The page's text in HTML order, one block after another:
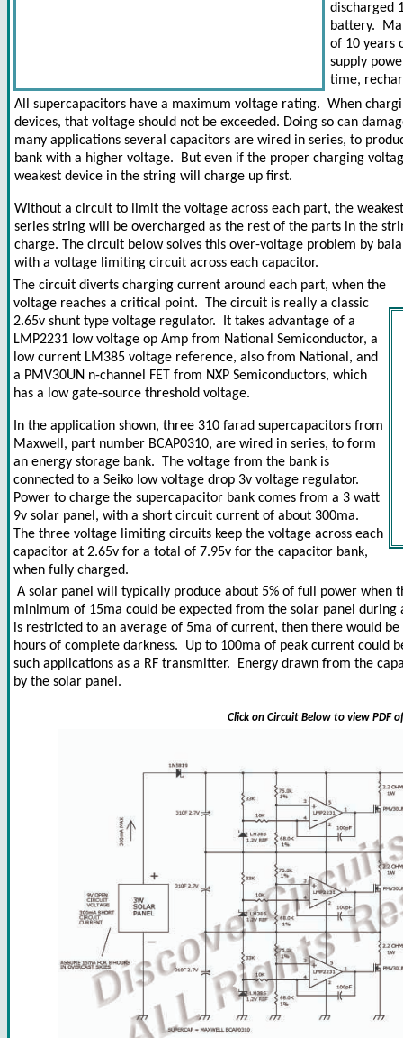
discharged
battery.
of 10 years
supply
time,
All supercapacitors have a maximum voltage rating. When
devices, that voltage should not be exceeded. Doing so can
many applications several capacitors are wired in series, to
bank with a higher voltage. But even if the proper charging
weakest device in the string will charge up first.
Without a circuit to limit the voltage across each part, the
series string will be overcharged as the rest of the parts in the
charge. The circuit below solves this over-voltage problem by
with a voltage limiting circuit across each capacitor.
The circuit diverts charging current around each part, when the
voltage reaches a critical point. The circuit is really a classic
2.65v shunt type voltage regulator. It takes advantage of a
LMP2231 low voltage op Amp from National Semiconductor, a
low current LM385 voltage reference, also from National, and
a PMV30UN n-channel FET from NXP Semiconductors, which
has a low gate-source threshold voltage.
In the application shown, three 310 farad supercapacitors from
Maxwell, part number BCAP0310, are wired in series, to form
an energy storage bank. The voltage from the bank is
connected to a Seiko low voltage drop 3v voltage regulator.
Power to charge the supercapacitor bank comes from a 3 watt
9v solar panel, with a short circuit current of about 300ma.
The three voltage limiting circuits keep the voltage across each
capacitor at 2.65v for a total of 7.95v for the capacitor bank,
when fully charged.
A solar panel will typically produce about 5% of full power when
minimum of 15ma could be expected from the solar panel
is restricted to an average of 5ma of current, then there would
hours of complete darkness. Up to 100ma of peak current could
such applications as a RF transmitter. Energy drawn from the
by the solar panel.
Click on Circuit Below to view PDF